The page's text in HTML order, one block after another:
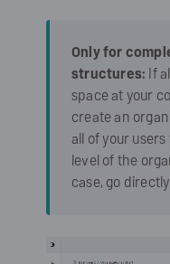
Only for
structures:If
space at your
create an
all of your
level of the
case, go